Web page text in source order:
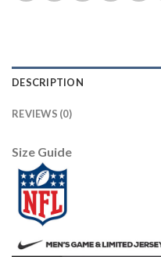
DESCRIPTION
REVIEWS (0)
Size Guide